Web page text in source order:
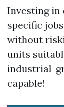
Investing in
specific
without
units
industrial-
capable!